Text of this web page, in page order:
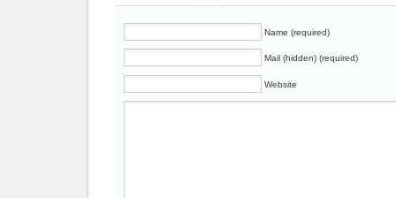
Name (required)
Mail (hidden) (required)
Website